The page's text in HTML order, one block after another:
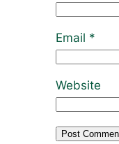
Email *
Website